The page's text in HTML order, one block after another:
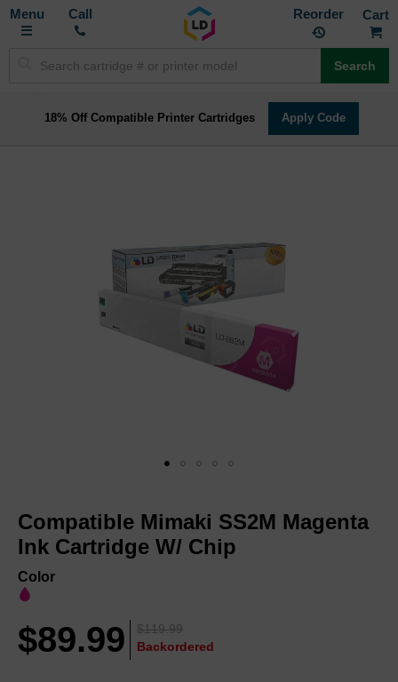
Toggle
Call Reorder
Search
18% Off Compatible Printer Cartridges Apply Code
images
the
beginning
of
Compatible Mimaki SS2M Magenta
Ink Cartridge W/ Chip
Color
$119.99
$89.99 Backordered